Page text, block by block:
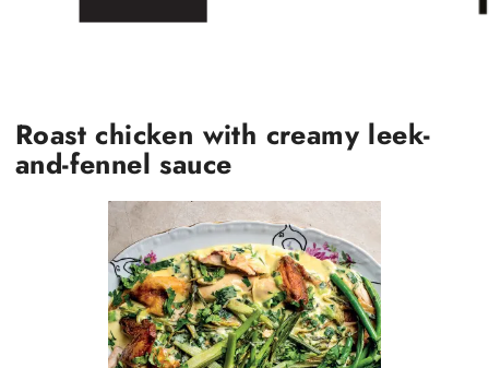
Roast chicken with creamy leek-
and-fennel sauce